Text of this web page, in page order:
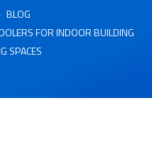
BLOG
FOR INDOOR BUILDING
SPACES